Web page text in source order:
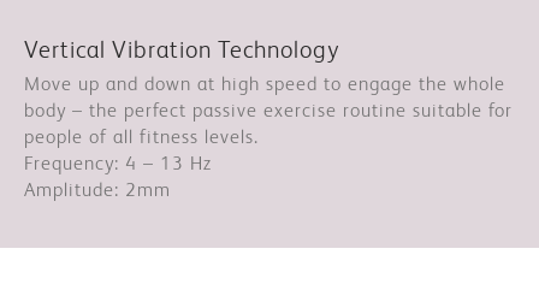
Vertical Vibration Technology
Move up and down at high speed to engage the whole
body – the perfect passive exercise routine suitable for
people of all fitness levels.
Frequency: 4 – 13 Hz
Amplitude: 2mm